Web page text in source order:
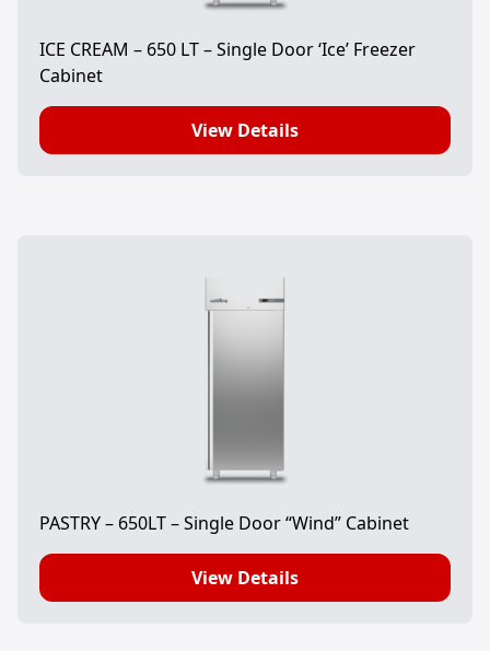
ICE CREAM – 650 LT – Single Door ‘Ice’ Freezer
Cabinet
View Details
PASTRY – 650LT – Single Door “Wind” Cabinet
View Details